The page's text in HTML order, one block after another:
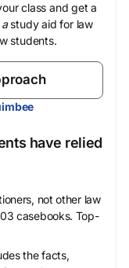
class and get a
astudy aid for law
students.
have relied
not other law
casebooks. Top-
the facts,